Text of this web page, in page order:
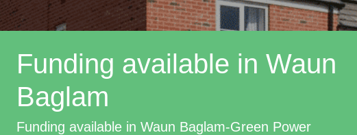
Funding available in Waun
Baglam
Funding available in Waun Baglam-Green Power